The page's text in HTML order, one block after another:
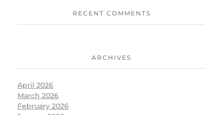
RECENT COMMENTS
ARCHIVES
April 2026
March 2026
February 2026